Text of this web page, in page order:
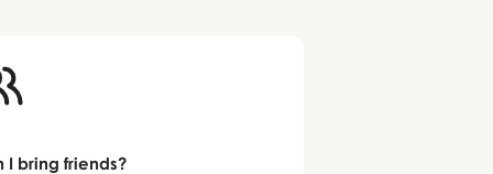
I bring friends?